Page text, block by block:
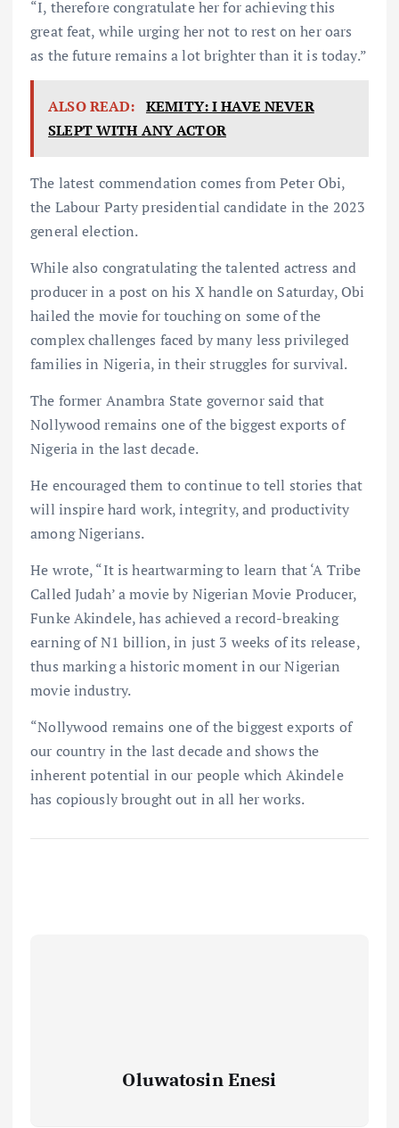
“I, therefore congratulate her for achieving this
great feat, while urging her not to rest on her oars
as the future remains a lot brighter than it is today.”
ALSO READ: KEMITY: I HAVE NEVER
SLEPT WITH ANY ACTOR
The latest commendation comes from Peter Obi,
the Labour Party presidential candidate in the 2023
general election.
While also congratulating the talented actress and
producer in a post on his X handle on Saturday, Obi
hailed the movie for touching on some of the
complex challenges faced by many less privileged
families in Nigeria, in their struggles for survival.
The former Anambra State governor said that
Nollywood remains one of the biggest exports of
Nigeria in the last decade.
He encouraged them to continue to tell stories that
will inspire hard work, integrity, and productivity
among Nigerians.
He wrote, “It is heartwarming to learn that ‘A Tribe
Called Judah’ a movie by Nigerian Movie Producer,
Funke Akindele, has achieved a record-breaking
earning of N1 billion, in just 3 weeks of its release,
thus marking a historic moment in our Nigerian
movie industry.
“Nollywood remains one of the biggest exports of
our country in the last decade and shows the
inherent potential in our people which Akindele
has copiously brought out in all her works.
Oluwatosin Enesi